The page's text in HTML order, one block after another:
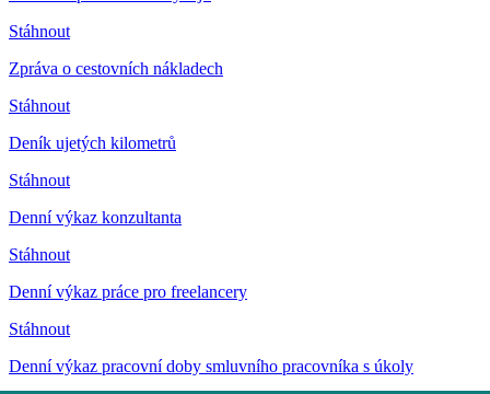
Stáhnout
Zpráva o cestovních nákladech
Stáhnout
Deník ujetých kilometrů
Stáhnout
Denní výkaz konzultanta
Stáhnout
Denní výkaz práce pro freelancery
Stáhnout
Denní výkaz pracovní doby smluvního pracovníka s úkoly